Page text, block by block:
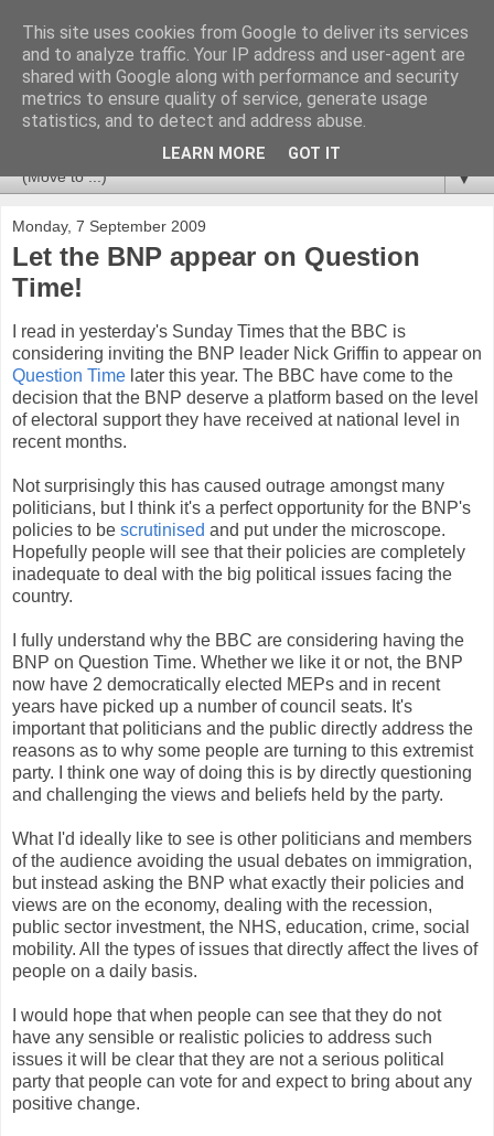
Newspotting
Views, comments and analysis from me over the week's
news headlines, and anything else that's caught my interest.
▼
Monday, 7 September 2009
Let the BNP appear on Question
Time!
I read in yesterday's Sunday Times that the BBC is
considering inviting the BNP leader Nick Griffin to appear on
Question Time later this year. The BBC have come to the
decision that the BNP deserve a platform based on the level
of electoral support they have received at national level in
recent months.
Not surprisingly this has caused outrage amongst many
politicians, but I think it's a perfect opportunity for the BNP's
policies to be scrutinised and put under the microscope.
Hopefully people will see that their policies are completely
inadequate to deal with the big political issues facing the
country.
I fully understand why the BBC are considering having the
BNP on Question Time. Whether we like it or not, the BNP
now have 2 democratically elected MEPs and in recent
years have picked up a number of council seats. It's
important that politicians and the public directly address the
reasons as to why some people are turning to this extremist
party. I think one way of doing this is by directly questioning
and challenging the views and beliefs held by the party.
What I'd ideally like to see is other politicians and members
of the audience avoiding the usual debates on immigration,
but instead asking the BNP what exactly their policies and
views are on the economy, dealing with the recession,
public sector investment, the NHS, education, crime, social
mobility. All the types of issues that directly affect the lives of
people on a daily basis.
I would hope that when people can see that they do not
have any sensible or realistic policies to address such
issues it will be clear that they are not a serious political
party that people can vote for and expect to bring about any
positive change.
This site uses cookies from Google to deliver its services
and to analyze traffic. Your IP address and user-agent are
shared with Google along with performance and security
metrics to ensure quality of service, generate usage
statistics, and to detect and address abuse.
LEARN MORE GOT IT